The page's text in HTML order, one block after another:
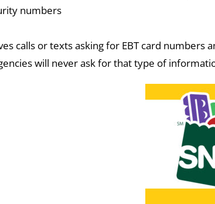
numbers
calls or texts asking for EBT card
will never ask for that type of